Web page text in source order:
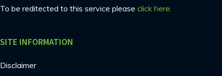
To be reditected to this service please click here.
SITE INFORMATION
Disclaimer